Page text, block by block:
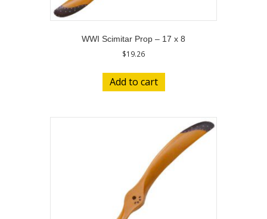
WWI Scimitar Prop – 17 x 8
$19.26
Add to cart